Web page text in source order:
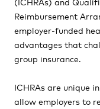
Reimbursement
employer-funded
advantages that
group insurance.
ICHRAs are unique
allow employers to